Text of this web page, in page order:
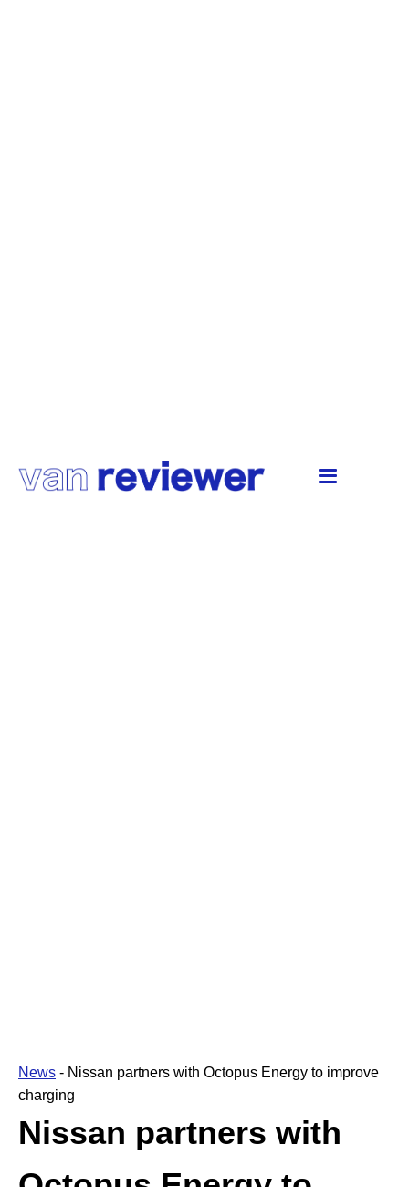
News - Nissan partners with Octopus Energy to improve
charging
Nissan partners with